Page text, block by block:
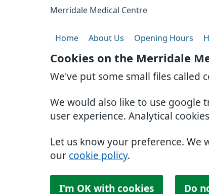
Cookies on the Merridale
We've put some small files called
We would also like to use google
user experience. Analytical
Let us know your preference. We
our cookie policy.
I'm OK with cookies Do
Merridale Medical Centre
Home About Us Opening Hours